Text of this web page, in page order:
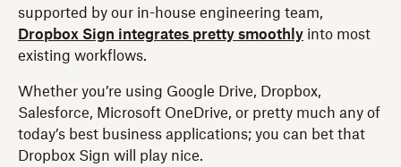
supported by our in-house engineering team,
Dropbox Sign integrates pretty smoothly into most
existing workflows.
Whether you’re using Google Drive, Dropbox,
Salesforce, Microsoft OneDrive, or pretty much any of
today’s best business applications; you can bet that
Dropbox Sign will play nice.